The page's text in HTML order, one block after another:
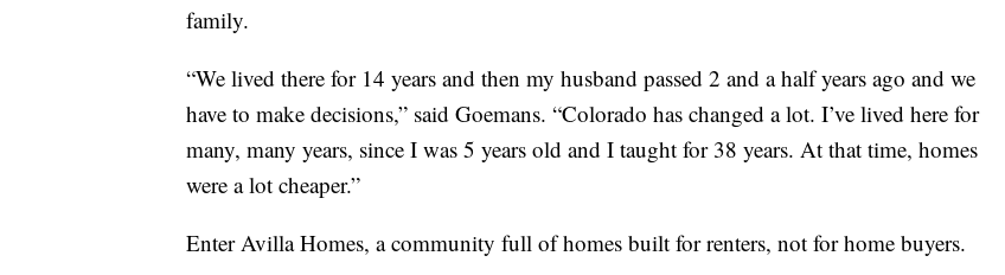
family.
“We lived there for 14 years and then my husband passed 2 and a half years ago and we
have to make decisions,” said Goemans. “Colorado has changed a lot. I’ve lived here for
many, many years, since I was 5 years old and I taught for 38 years. At that time, homes
were a lot cheaper.”
Enter Avilla Homes, a community full of homes built for renters, not for home buyers.